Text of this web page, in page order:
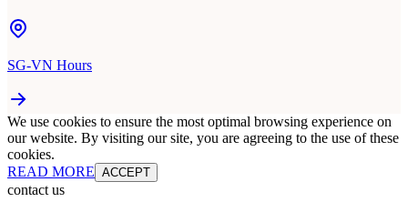
SG-VN Hours
We use cookies to ensure the most optimal browsing experience on
our website. By visiting our site, you are agreeing to the use of these
cookies.
READ MORE ACCEPT
contact us